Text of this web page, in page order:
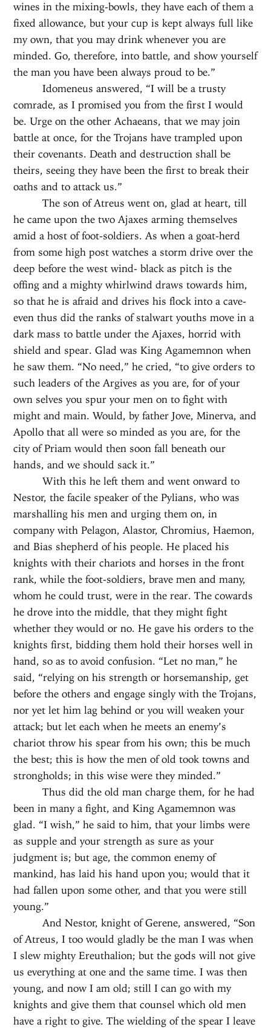
wines in the mixing-bowls, they have each of them a
fixed allowance, but your cup is kept always full like
my own, that you may drink whenever you are
minded. Go, therefore, into battle, and show yourself
the man you have been always proud to be.”
Idomeneus answered, “I will be a trusty
comrade, as I promised you from the first I would
be. Urge on the other Achaeans, that we may join
battle at once, for the Trojans have trampled upon
their covenants. Death and destruction shall be
theirs, seeing they have been the first to break their
oaths and to attack us.”
The son of Atreus went on, glad at heart, till
he came upon the two Ajaxes arming themselves
amid a host of foot-soldiers. As when a goat-herd
from some high post watches a storm drive over the
deep before the west wind- black as pitch is the
offing and a mighty whirlwind draws towards him,
so that he is afraid and drives his flock into a cave-
even thus did the ranks of stalwart youths move in a
dark mass to battle under the Ajaxes, horrid with
shield and spear. Glad was King Agamemnon when
he saw them. “No need,” he cried, “to give orders to
such leaders of the Argives as you are, for of your
own selves you spur your men on to fight with
might and main. Would, by father Jove, Minerva, and
Apollo that all were so minded as you are, for the
city of Priam would then soon fall beneath our
hands, and we should sack it.”
With this he left them and went onward to
Nestor, the facile speaker of the Pylians, who was
marshalling his men and urging them on, in
company with Pelagon, Alastor, Chromius, Haemon,
and Bias shepherd of his people. He placed his
knights with their chariots and horses in the front
rank, while the foot-soldiers, brave men and many,
whom he could trust, were in the rear. The cowards
he drove into the middle, that they might fight
whether they would or no. He gave his orders to the
knights first, bidding them hold their horses well in
hand, so as to avoid confusion. “Let no man,” he
said, “relying on his strength or horsemanship, get
before the others and engage singly with the Trojans,
nor yet let him lag behind or you will weaken your
attack; but let each when he meets an enemy’s
chariot throw his spear from his own; this be much
the best; this is how the men of old took towns and
strongholds; in this wise were they minded.”
Thus did the old man charge them, for he had
been in many a fight, and King Agamemnon was
glad. “I wish,” he said to him, that your limbs were
as supple and your strength as sure as your
judgment is; but age, the common enemy of
mankind, has laid his hand upon you; would that it
had fallen upon some other, and that you were still
young.”
And Nestor, knight of Gerene, answered, “Son
of Atreus, I too would gladly be the man I was when
I slew mighty Ereuthalion; but the gods will not give
us everything at one and the same time. I was then
young, and now I am old; still I can go with my
knights and give them that counsel which old men
have a right to give. The wielding of the spear I leave